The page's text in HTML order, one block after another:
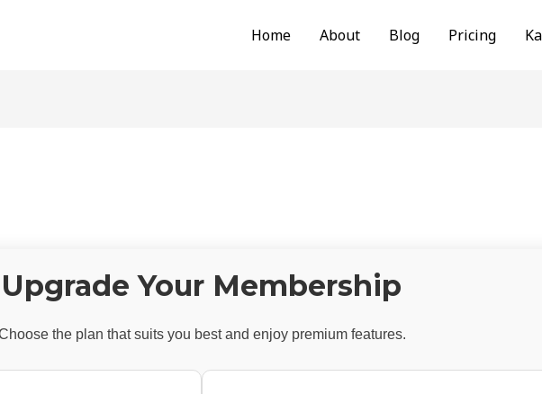
Home About Blog Pricing
Upgrade Your Membership
the plan that suits you best and enjoy premium features.